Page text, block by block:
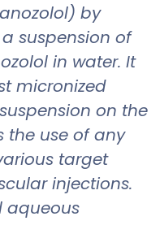
by
suspension of
in water. It
micronized
on the
the use of any
target
injections.
aqueous